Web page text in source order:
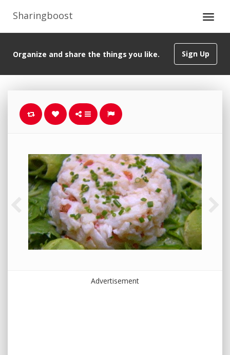
Sharingboost
Sign Up
Organize and share the things you like.
Advertisement